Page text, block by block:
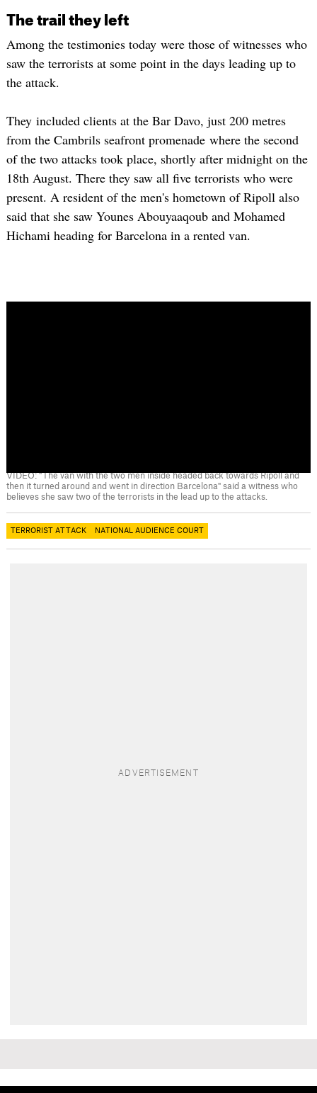
The trail they left
Among the testimonies today were those of witnesses who
saw the terrorists at some point in the days leading up to
the attack.
They included clients at the Bar Davo, just 200 metres
from the Cambrils seafront promenade where the second
of the two attacks took place, shortly after midnight on the
18th August. There they saw all five terrorists who were
present. A resident of the men's hometown of Ripoll also
said that she saw Younes Abouyaaqoub and Mohamed
Hichami heading for Barcelona in a rented van.
VIDEO: "The van with the two men inside headed back towards Ripoll and
then it turned around and went in direction Barcelona" said a witness who
believes she saw two of the terrorists in the lead up to the attacks.
TERRORIST ATTACK NATIONAL AUDIENCE COURT